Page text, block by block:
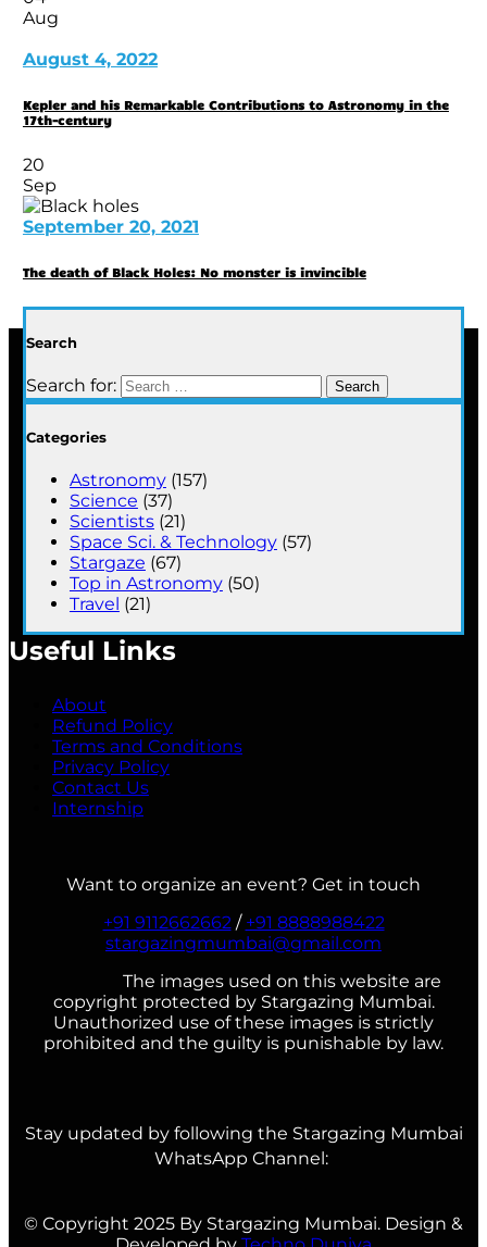
Aug
August 4, 2022
Kepler and his Remarkable Contributions to Astronomy in the
17th-century
20
Sep
September 20, 2021
The death of Black Holes: No monster is invincible
Search
Search for:
Categories
Astronomy(157)
Science (37)
Scientists(21)
Space Sci. & Technology(57)
Stargaze (67)
Top in Astronomy(50)
Travel (21)
Useful Links
About
Refund Policy
Terms and Conditions
Privacy Policy
Contact Us
Internship
Want to organize an event? Get in touch
+91 9112662662/ +91 8888988422
stargazingmumbai@gmail.com
The images used on this website are
copyright protected by Stargazing Mumbai.
Unauthorized use of these images is strictly
prohibited and the guilty is punishable by law.
Stay updated by following the Stargazing Mumbai
WhatsApp Channel:
© Copyright 2025 By Stargazing Mumbai. Design &